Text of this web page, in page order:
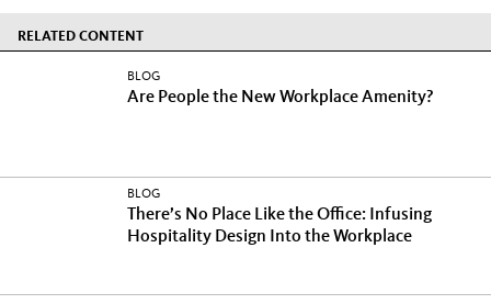
RELATED CONTENT
BLOG
Are People the New Workplace Amenity?
BLOG
There’s No Place Like the Office: Infusing
Hospitality Design Into the Workplace